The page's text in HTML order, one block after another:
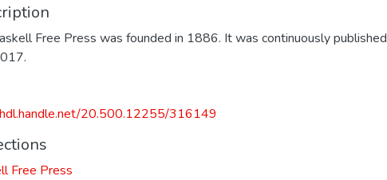
Free Press was founded in 1886. It was continuously published
20.500.12255/316149
Free Press